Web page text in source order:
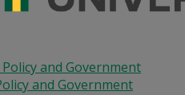
and Government
and Government